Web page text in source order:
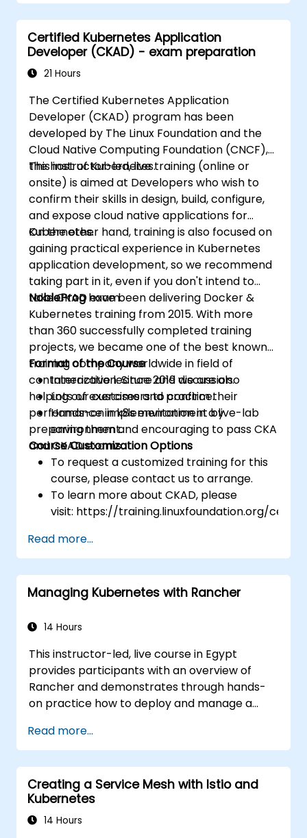
Certified Kubernetes Application
Developer (CKAD) - exam preparation
21 Hours
The Certified Kubernetes Application
Developer (CKAD) program has been
developed by The Linux Foundation and the
Cloud Native Computing Foundation (CNCF),
the host of Kubernetes.
This instructor-led, live training (online or
onsite) is aimed at Developers who wish to
confirm their skills in design, build, configure,
and expose cloud native applications for
Kubernetes.
On the other hand, training is also focused on
gaining practical experience in Kubernetes
application development, so we recommend
taking part in it, even if you don't intend to
take CKAD exam.
NobleProghave been delivering Docker &
Kubernetes training from 2015. With more
than 360 successfully completed training
projects, we became one of the best known
training company worldwide in field of
containerization. Since 2019 we are also
helping our customers to confirm their
performance in k8s environment by
preparing them and encouraging to pass CKA
and CKAD exams.
Format of the Course
Interactive lecture and discussion.
Lots of exercises and practice.
Hands-on implementation in a live-lab
environment.
Course Customization Options
To request a customized training for this
course, please contact us to arrange.
To learn more about CKAD, please
visit: https://training.linuxfoundation.org/
ckad/
Read more...
Managing Kubernetes with Rancher
14 Hours
This instructor-led, live course in Egypt
provides participants with an overview of
Rancher and demonstrates through hands-
on practice how to deploy and manage a
Read more...
Creating a Service Mesh with Istio and
Kubernetes
14 Hours